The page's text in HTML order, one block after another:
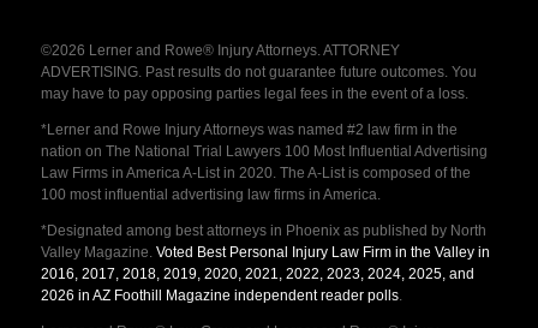
©2026 Lerner and Rowe® Injury Attorneys. ATTORNEY
ADVERTISING. Past results do not guarantee future outcomes. You
may have to pay opposing parties legal fees in the event of a loss.
*Lerner and Rowe Injury Attorneys was named #2 law firm in the
nation on The National Trial Lawyers 100 Most Influential Advertising
Law Firms in America A-List in 2020. The A-List is composed of the
100 most influential advertising law firms in America.
*Designated among best attorneys in Phoenix as published by North
Valley Magazine. Voted Best Personal Injury Law Firm in the Valley in
2016, 2017, 2018, 2019, 2020, 2021, 2022, 2023, 2024, 2025, and
2026 in AZ Foothill Magazine independent reader polls.